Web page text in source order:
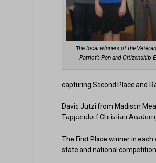
The local winners of the
Patriot’s Pen and Citizenship
capturing Second Place and
David Jutzi from Madison
Tappendorf Christian
The First Place winner in
state and national